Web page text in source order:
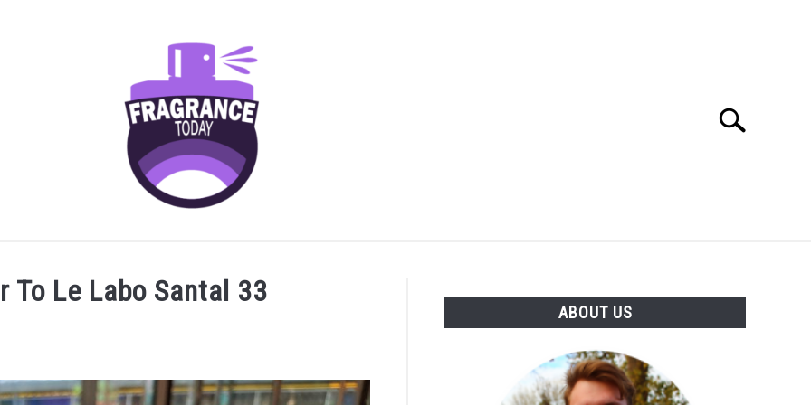
Search
FOR FRAGRANCE NOTES
To Le Labo Santal 33
ABOUT US